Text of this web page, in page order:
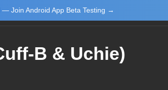
Join Android App Beta Testing →
B & Uchie)